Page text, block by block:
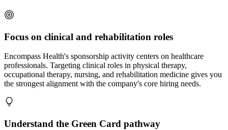
Focus on clinical and rehabilitation roles
Encompass Health's sponsorship activity centers on healthcare
professionals. Targeting clinical roles in physical therapy,
occupational therapy, nursing, and rehabilitation medicine gives you
the strongest alignment with the company's core hiring needs.
Understand the Green Card pathway